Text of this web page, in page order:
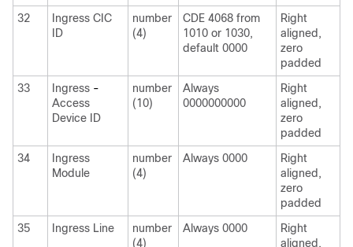
32
Ingress CIC
ID
number
(4)
CDE 4068 from
1010 or 1030,
default 0000
Right
aligned,
zero
padded
33
Ingress -
Access
Device ID
number
(10)
Always
0000000000
Right
aligned,
zero
padded
34
Ingress
Module
number
(4)
Always 0000
Right
aligned,
zero
padded
35
Ingress Line
number
(4)
Always 0000
Right
aligned,